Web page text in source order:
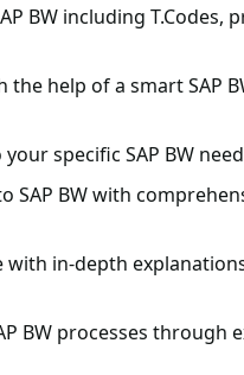
BW including T.Codes,
help of a smart SAP
specific SAP BW
SAP BW with
with in-depth
BW processes through